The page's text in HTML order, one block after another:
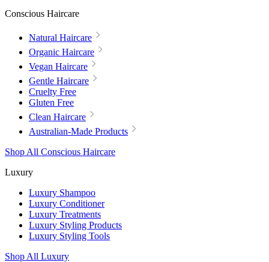
Conscious Haircare
Natural Haircare
Organic Haircare
Vegan Haircare
Gentle Haircare
Cruelty Free
Gluten Free
Clean Haircare
Australian-Made Products
Shop All Conscious Haircare
Luxury
Luxury Shampoo
Luxury Conditioner
Luxury Treatments
Luxury Styling Products
Luxury Styling Tools
Shop All Luxury